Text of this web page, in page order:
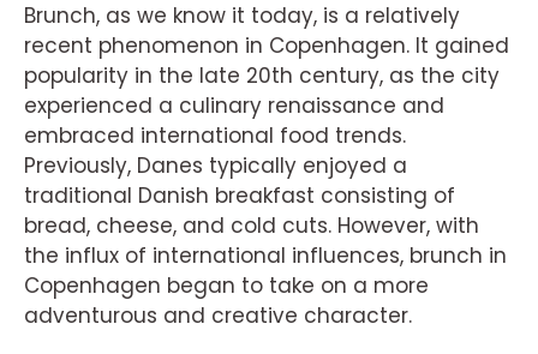
Brunch, as we know it today, is a relatively
recent phenomenon in Copenhagen. It gained
popularity in the late 20th century, as the city
experienced a culinary renaissance and
embraced international food trends.
Previously, Danes typically enjoyed a
traditional Danish breakfast consisting of
bread, cheese, and cold cuts. However, with
the influx of international influences, brunch in
Copenhagen began to take on a more
adventurous and creative character.